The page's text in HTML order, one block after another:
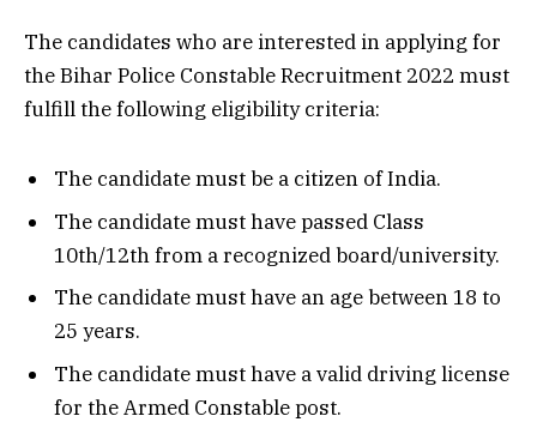
The candidates who are interested in applying for
the Bihar Police Constable Recruitment 2022 must
fulfill the following eligibility criteria:
The candidate must be a citizen of India.
The candidate must have passed Class
10th/12th from a recognized board/university.
The candidate must have an age between 18 to
25 years.
The candidate must have a valid driving license
for the Armed Constable post.